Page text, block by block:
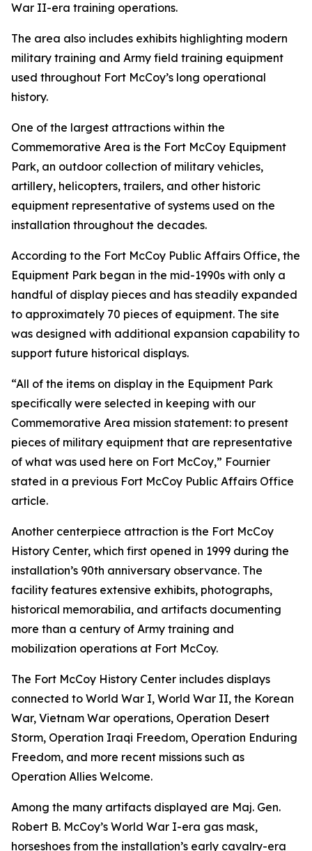
War II-era training operations.
The area also includes exhibits highlighting modern
military training and Army field training equipment
used throughout Fort McCoy’s long operational
history.
One of the largest attractions within the
Commemorative Area is the Fort McCoy Equipment
Park, an outdoor collection of military vehicles,
artillery, helicopters, trailers, and other historic
equipment representative of systems used on the
installation throughout the decades.
According to the Fort McCoy Public Affairs Office, the
Equipment Park began in the mid-1990s with only a
handful of display pieces and has steadily expanded
to approximately 70 pieces of equipment. The site
was designed with additional expansion capability to
support future historical displays.
“All of the items on display in the Equipment Park
specifically were selected in keeping with our
Commemorative Area mission statement: to present
pieces of military equipment that are representative
of what was used here on Fort McCoy,” Fournier
stated in a previous Fort McCoy Public Affairs Office
article.
Another centerpiece attraction is the Fort McCoy
History Center, which first opened in 1999 during the
installation’s 90th anniversary observance. The
facility features extensive exhibits, photographs,
historical memorabilia, and artifacts documenting
more than a century of Army training and
mobilization operations at Fort McCoy.
The Fort McCoy History Center includes displays
connected to World War I, World War II, the Korean
War, Vietnam War operations, Operation Desert
Storm, Operation Iraqi Freedom, Operation Enduring
Freedom, and more recent missions such as
Operation Allies Welcome.
Among the many artifacts displayed are Maj. Gen.
Robert B. McCoy’s World War I-era gas mask,
horseshoes from the installation’s early cavalry-era